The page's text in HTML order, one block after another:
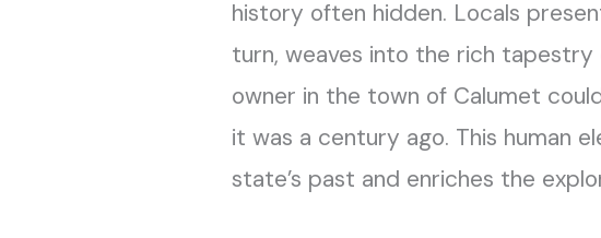
history often hidden. Locals
turn, weaves into the rich tapestry
owner in the town of Calumet
it was a century ago. This human
state’s past and enriches the